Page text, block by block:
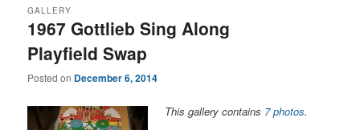
1967 Gottlieb Sing Along
Playfield Swap
GALLERY
Posted on December 6, 2014
This gallery contains 7 photos.